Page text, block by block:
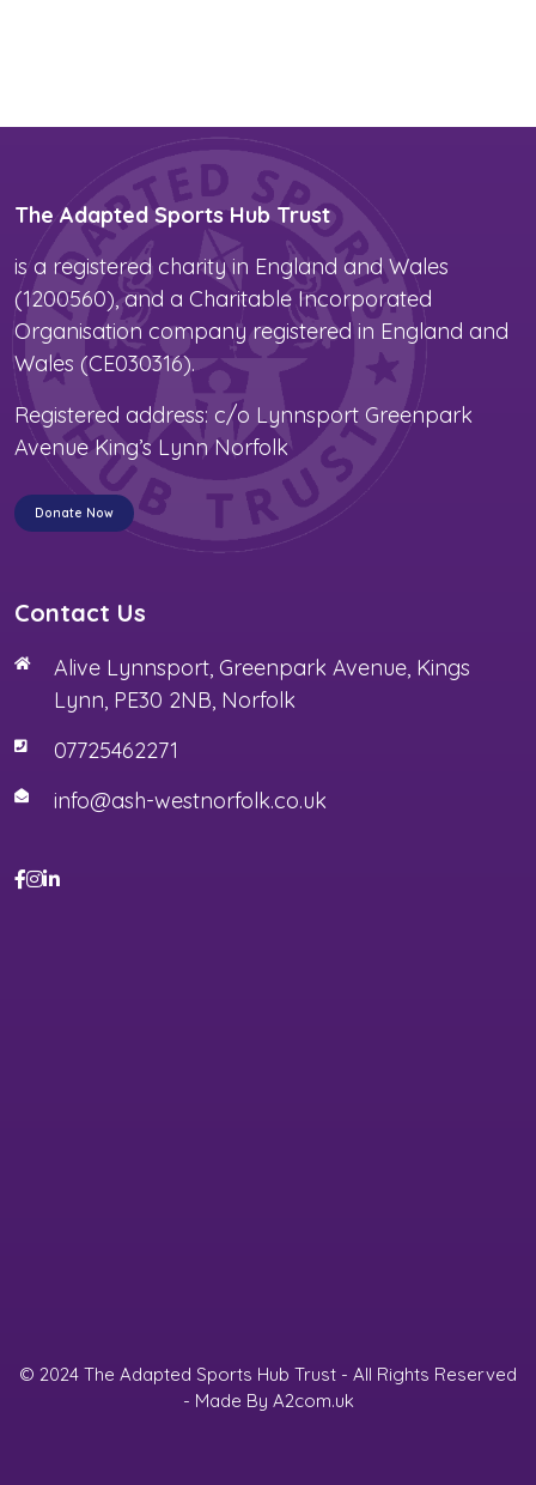
The Adapted Sports Hub Trust
is a registered charity in England and Wales
(1200560), and a Charitable Incorporated
Organisation company registered in England and
Wales (CE030316).
Registered address: c/o Lynnsport Greenpark
Avenue King’s Lynn Norfolk
Donate Now
Contact Us
Alive Lynnsport, Greenpark Avenue, Kings
Lynn, PE30 2NB, Norfolk
07725462271
info@ash-westnorfolk.co.uk
© 2024 The Adapted Sports Hub Trust - All Rights Reserved
- Made By A2com.uk